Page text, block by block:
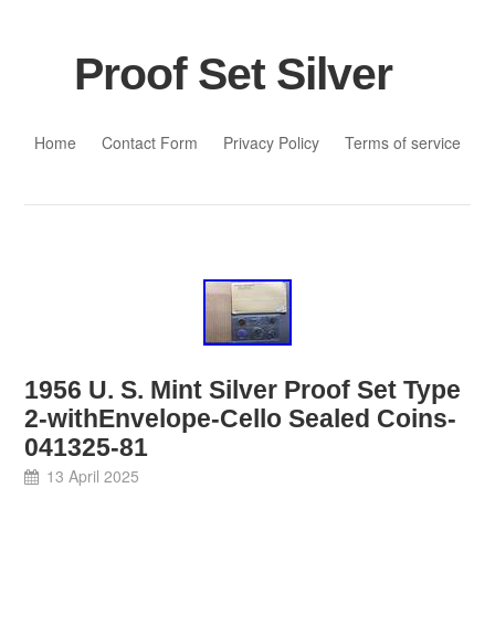
Proof Set Silver
Home
Contact Form Privacy Policy Terms of service
1956 U. S. Mint Silver Proof Set Type
2-withEnvelope-Cello Sealed Coins-
041325-81
13 April 2025